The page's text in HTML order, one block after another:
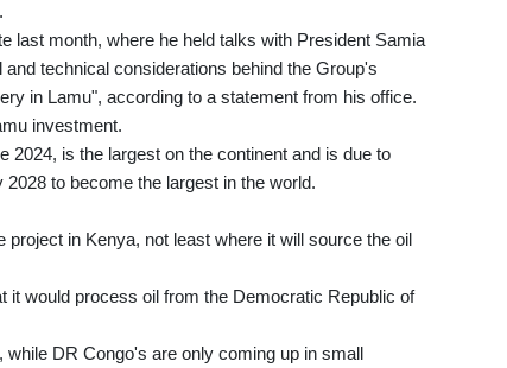
last month, where he held talks with President Samia
technical considerations behind the Group's
in Lamu", according to a statement from his office.
investment.
2024, is the largest on the continent and is due to
to become the largest in the world.
in Kenya, not least where it will source the oil
it would process oil from the Democratic Republic of
DR Congo's are only coming up in small